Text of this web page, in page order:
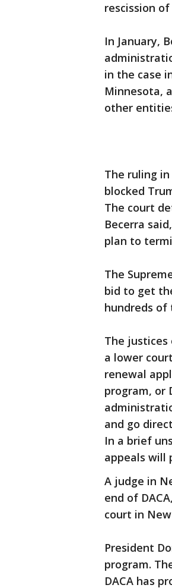
rescission
In January,
in the case
Minnesota,
other
The ruling
blocked
The court
Becerra
plan to
The
bid to get
hundreds of
The
a lower
renewal
program, or
and go
In a brief
appeals will
A judge in
end of
court in New
President
program.
DACA has